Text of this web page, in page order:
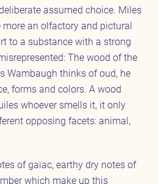
assumed choice. Miles
an olfactory and pictural
to a substance with a strong
The wood of the
Wambaugh thinks of oud, he
forms and colors. A wood
whoever smells it, it only
opposing facets: animal,
of gaïac, earthy dry notes of
which make up this